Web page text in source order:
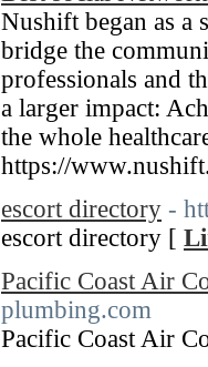
Nushift began as
bridge the
professionals and
a larger impact:
the whole
https://
escort directory -
escort directory [
Pacific Coast Air
plumbing.com
Pacific Coast Air